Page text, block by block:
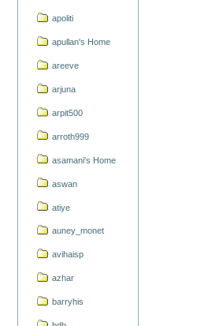
apoliti
apullan's Home
areeve
arjuna
arpit500
arroth999
asamani's Home
aswan
atiye
auney_monet
avihaisp
azhar
barryhis